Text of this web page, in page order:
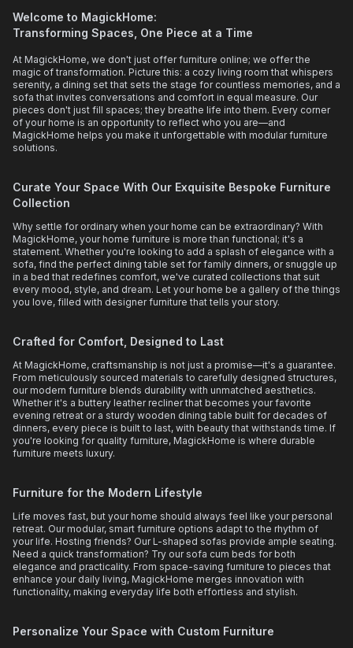
Welcome to MagickHome:
Transforming Spaces, One Piece at a Time
At MagickHome, we don't just offer furniture online; we offer the
magic of transformation. Picture this: a cozy living room that whispers
serenity, a dining set that sets the stage for countless memories, and a
sofa that invites conversations and comfort in equal measure. Our
pieces don't just fill spaces; they breathe life into them. Every corner
of your home is an opportunity to reflect who you are—and
MagickHome helps you make it unforgettable with modular furniture
solutions.
Curate Your Space With Our Exquisite Bespoke Furniture
Collection
Why settle for ordinary when your home can be extraordinary? With
MagickHome, your home furniture is more than functional; it's a
statement. Whether you're looking to add a splash of elegance with a
sofa, find the perfect dining table set for family dinners, or snuggle up
in a bed that redefines comfort, we've curated collections that suit
every mood, style, and dream. Let your home be a gallery of the things
you love, filled with designer furniture that tells your story.
Crafted for Comfort, Designed to Last
At MagickHome, craftsmanship is not just a promise—it's a guarantee.
From meticulously sourced materials to carefully designed structures,
our modern furniture blends durability with unmatched aesthetics.
Whether it's a buttery leather recliner that becomes your favorite
evening retreat or a sturdy wooden dining table built for decades of
dinners, every piece is built to last, with beauty that withstands time. If
you're looking for quality furniture, MagickHome is where durable
furniture meets luxury.
Furniture for the Modern Lifestyle
Life moves fast, but your home should always feel like your personal
retreat. Our modular, smart furniture options adapt to the rhythm of
your life. Hosting friends? Our L-shaped sofas provide ample seating.
Need a quick transformation? Try our sofa cum beds for both
elegance and practicality. From space-saving furniture to pieces that
enhance your daily living, MagickHome merges innovation with
functionality, making everyday life both effortless and stylish.
Personalize Your Space with Custom Furniture